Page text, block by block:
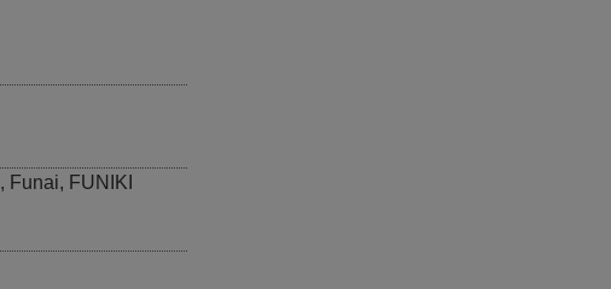
, Funai, FUNIKI